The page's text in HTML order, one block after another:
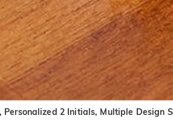
2 Initials, Multiple Design